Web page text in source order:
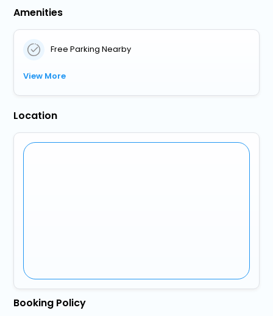
Amenities
Free Parking Nearby
View More
Location
Booking Policy